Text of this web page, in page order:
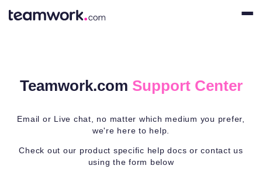
Teamwork.com Support Center
Email or Live chat, no matter which medium you prefer,
we're here to help.
Check out our product specific help docs or contact us
using the form below